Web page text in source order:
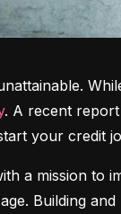
. A recent
your credit
a mission to
Building and